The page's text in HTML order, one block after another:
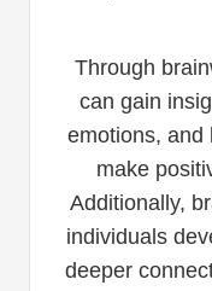
Through
can gain
emotions, and
make
Additionally,
individuals
deeper